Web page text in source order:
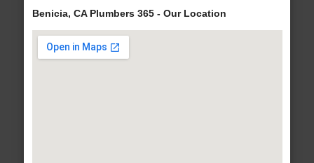
Benicia, CA Plumbers 365 - Our Location